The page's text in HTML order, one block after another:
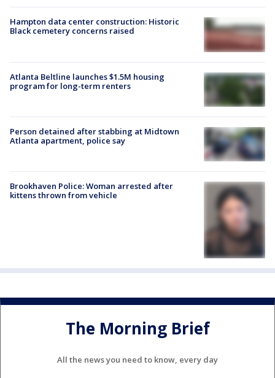
Hampton data center construction: Historic
Black cemetery concerns raised
Atlanta Beltline launches $1.5M housing
program for long-term renters
Person detained after stabbing at Midtown
Atlanta apartment, police say
Brookhaven Police: Woman arrested after
kittens thrown from vehicle
The Morning Brief
All the news you need to know, every day